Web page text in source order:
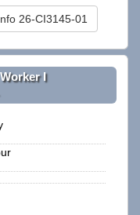
26-CI3145-01
I